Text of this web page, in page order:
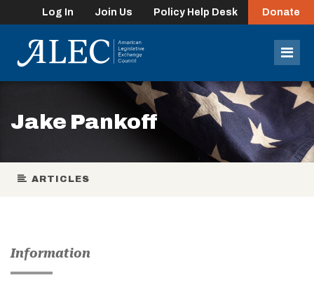
Log In Join Us Policy Help Desk Donate
Jake Pankoff
ARTICLES
Information